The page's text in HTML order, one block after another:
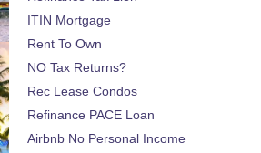
ITIN Mortgage
Rent To Own
NO Tax Returns?
Rec Lease Condos
Refinance PACE Loan
Airbnb No Personal Income